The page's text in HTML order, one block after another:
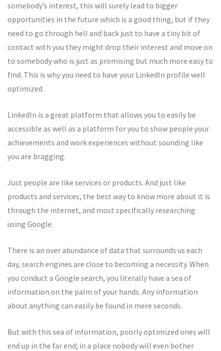
somebody’s interest, this will surely lead to bigger
opportunities in the future which is a good thing, but if they
need to go through hell and back just to have a tiny bit of
contact with you they might drop their interest and move on
to somebody who is just as promising but much more easy to
find. This is why you need to have your LinkedIn profile well
optimized.
LinkedIn is a great platform that allows you to easily be
accessible as well as a platform for you to show people your
achievements and work experiences without sounding like
you are bragging.
Just people are like services or products. And just like
products and services, the best way to know more about it is
through the internet, and most specifically researching
using Google.
There is an over abundance of data that surrounds us each
day, search engines are close to becoming a necessity. When
you conduct a Google search, you literally have a sea of
information on the palm of your hands. Any information
about anything can easily be found in mere seconds.
But with this sea of information, poorly optimized ones will
end up in the far end; in a place nobody will even bother